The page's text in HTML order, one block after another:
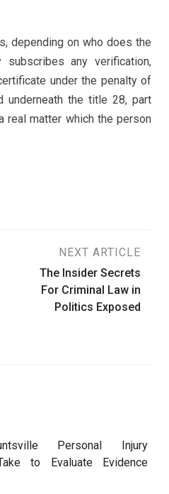
depending on who does the
subscribes any verification,
under the penalty of
underneath the title 28, part
real matter which the person
NEXT ARTICLE
The Insider Secrets
For Criminal Law in
Politics Exposed
Personal Injury
to Evaluate Evidence